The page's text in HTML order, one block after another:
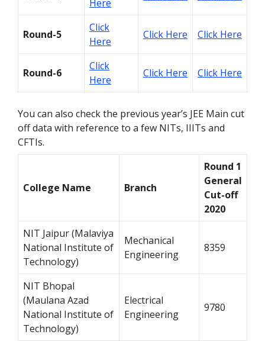
Here
Round-5
Click
Here
Click Here Click Here
Round-6
Click
Here
Click Here Click Here
You can also check the previous year’s JEE Main cut
off data with reference to a few NITs, IIITs and
CFTIs.
College Name Branch
Round 1
General
Cut-off
2020
NIT Jaipur (Malaviya
National Institute of
Technology)
Mechanical
Engineering
8359
NIT Bhopal
(Maulana Azad
National Institute of
Technology)
Electrical
Engineering
9780